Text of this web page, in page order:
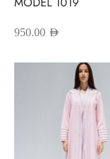
950.00 AED